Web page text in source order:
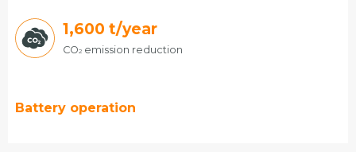
1,600 t/year
CO2emission reduction
Battery operation